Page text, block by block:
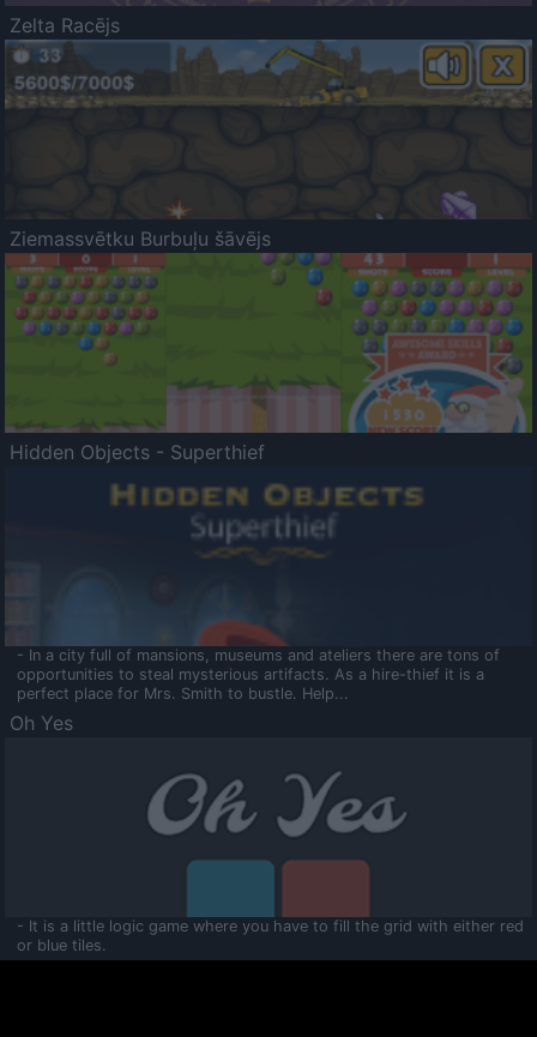
Zelta Racējs
Ziemassvētku Burbuļu šāvējs
Hidden Objects - Superthief
- In a city full of mansions, museums and ateliers there are tons of
opportunities to steal mysterious artifacts. As a hire-thief it is a
perfect place for Mrs. Smith to bustle. Help...
Oh Yes
- It is a little logic game where you have to fill the grid with either red
or blue tiles.